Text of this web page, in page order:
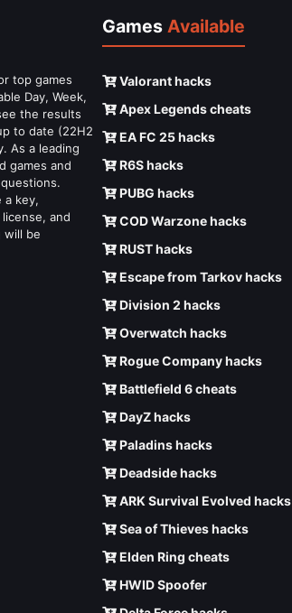
top games
Day, Week,
the results
to date (22H2
As a leading
games and
a key,
and
will be
Games Available
Valorant hacks
Apex Legends cheats
EA FC 25 hacks
R6S hacks
PUBG hacks
COD Warzone hacks
RUST hacks
Escape from Tarkov hacks
Division 2 hacks
Overwatch hacks
Rogue Company hacks
Battlefield 6 cheats
DayZ hacks
Paladins hacks
Deadside hacks
ARK Survival Evolved hacks
Sea of Thieves hacks
Elden Ring cheats
HWID Spoofer